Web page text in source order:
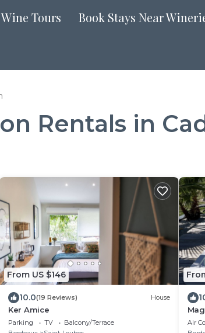
Tours Book Stays Near
Rentals in
From US $146
10.0(19 Reviews) House
Ker Amice
Parking TV
Balcony/Terrace
Air